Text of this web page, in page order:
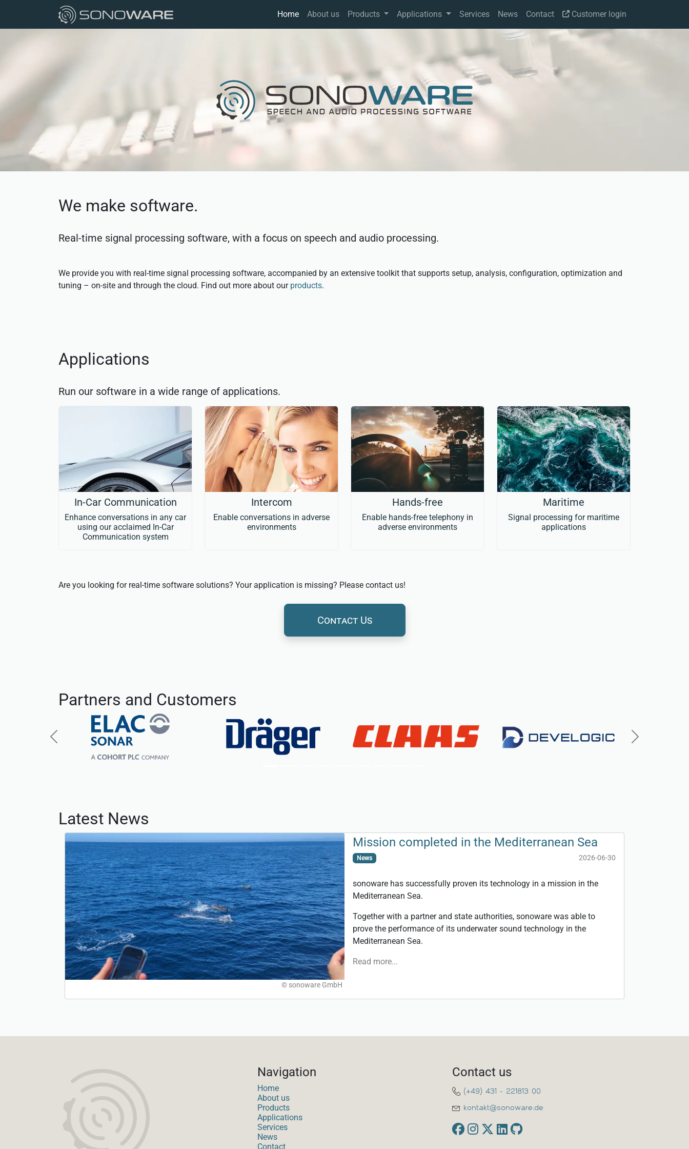
Home About us Products Applications Services News Contact Customer login
We make software.
Real-time signal processing software, with a focus on speech and audio processing.
We provide you with real-time signal processing software, accompanied by an extensive toolkit that supports setup, analysis, configuration, optimization and
tuning – on-site and through the cloud. Find out more about our products.
Applications
Run our software in a wide range of applications.
In-Car Communication
Enhance conversations in any car
using our acclaimed In-Car
Communication system
Intercom
Enable conversations in adverse
environments
Hands-free
Enable hands-free telephony in
adverse environments
Maritime
Signal processing for maritime
applications
Are you looking for real-time software solutions? Your application is missing? Please contact us!
Contact Us
Partners and Customers
Previous
Latest News
© sonoware GmbH
Mission completed in the Mediterranean Sea
News 2026-06-30
sonoware has successfully proven its technology in a mission in the
Mediterranean Sea.
Together with a partner and state authorities, sonoware was able to
prove the performance of its underwater sound technology in the
Mediterranean Sea.
Read more...
Navigation
Home
About us
Products
Applications
Services
News
Contact
Contact us
(+49) 431 - 221813 00
kontakt@sonoware.de